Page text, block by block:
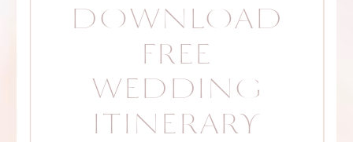
DOWNLOAD
FREE
WEDDING
ITINERARY